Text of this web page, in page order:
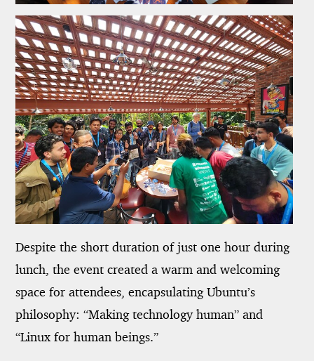
Despite the short duration of just one hour during
lunch, the event created a warm and welcoming
space for attendees, encapsulating Ubuntu’s
philosophy: “Making technology human” and
“Linux for human beings.”